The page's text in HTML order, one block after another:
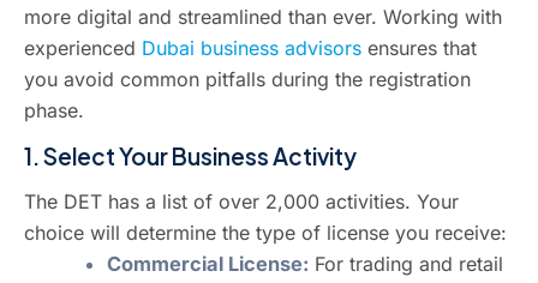
more digital and streamlined than ever. Working with
experienced Dubai business advisors ensures that
you avoid common pitfalls during the registration
phase.
1. Select Your Business Activity
The DET has a list of over 2,000 activities. Your
choice will determine the type of license you receive:
Commercial License: For trading and retail